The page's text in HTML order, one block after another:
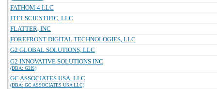
FATHOM 4 LLC
FITT SCIENTIFIC, LLC
FLATTER, INC
FOREFRONT DIGITAL TECHNOLOGIES, LLC
G2 GLOBAL SOLUTIONS, LLC
G2 INNOVATIVE SOLUTIONS INC
(DBA: G2IS)
GC ASSOCIATES USA, LLC
(DBA: GC ASSOCIATES USA LLC)